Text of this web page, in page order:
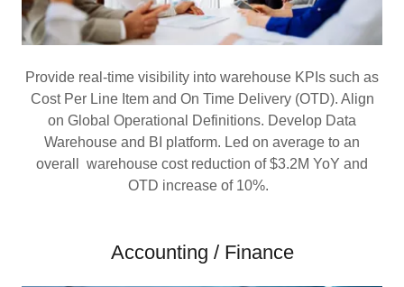
Provide real-time visibility into warehouse KPIs such as
Cost Per Line Item and On Time Delivery (OTD). Align
on Global Operational Definitions. Develop Data
Warehouse and BI platform. Led on average to an
overall warehouse cost reduction of $3.2M YoY and
OTD increase of 10%.
Accounting / Finance